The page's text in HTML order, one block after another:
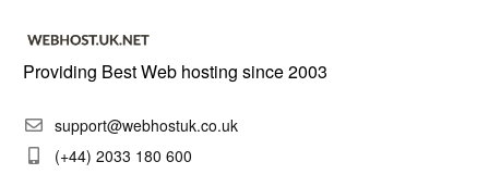
Providing Best Web hosting since 2003
support@webhostuk.co.uk
(+44) 2033 180 600